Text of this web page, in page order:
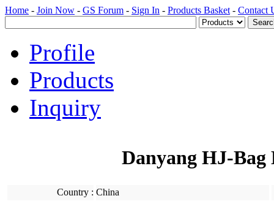
Home - Join Now - GS Forum - Sign In - Products Basket - Contact
Profile
Products
Inquiry
Danyang HJ-
Country : China